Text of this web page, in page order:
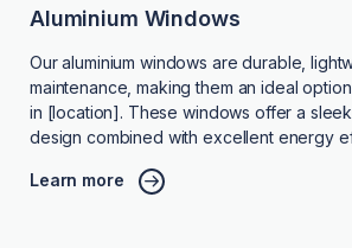
Aluminium Windows
Our aluminium windows are durable,
maintenance, making them an ideal
in [location]. These windows offer a
design combined with excellent energy
Learn more